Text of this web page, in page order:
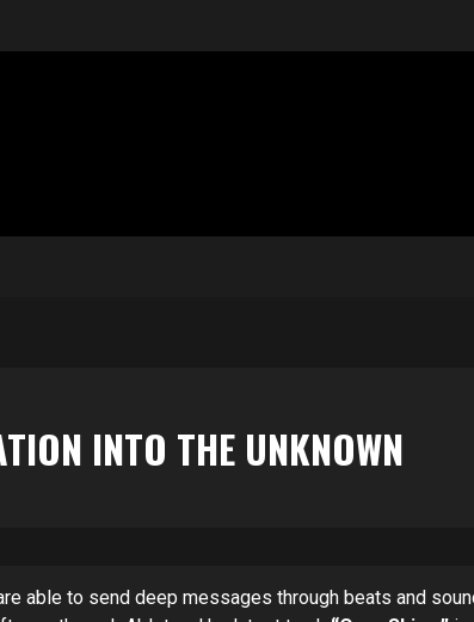
INTO THE UNKNOWN
able to send deep messages through beats and